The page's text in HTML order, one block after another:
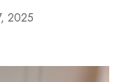
2025